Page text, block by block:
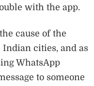
with the app.
cause of the
Indian cities, and as
WhatsApp
to someone